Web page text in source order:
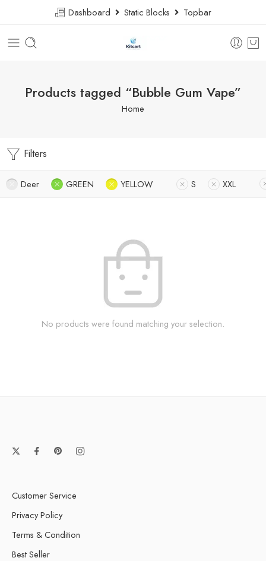
Dashboard Static Blocks Topbar
Products tagged “Bubble Gum Vape”
Home
Filters
Deer GREEN YELLOW S XXL
No products were found matching your selection.
Customer Service
Privacy Policy
Terms & Condition
Best Seller